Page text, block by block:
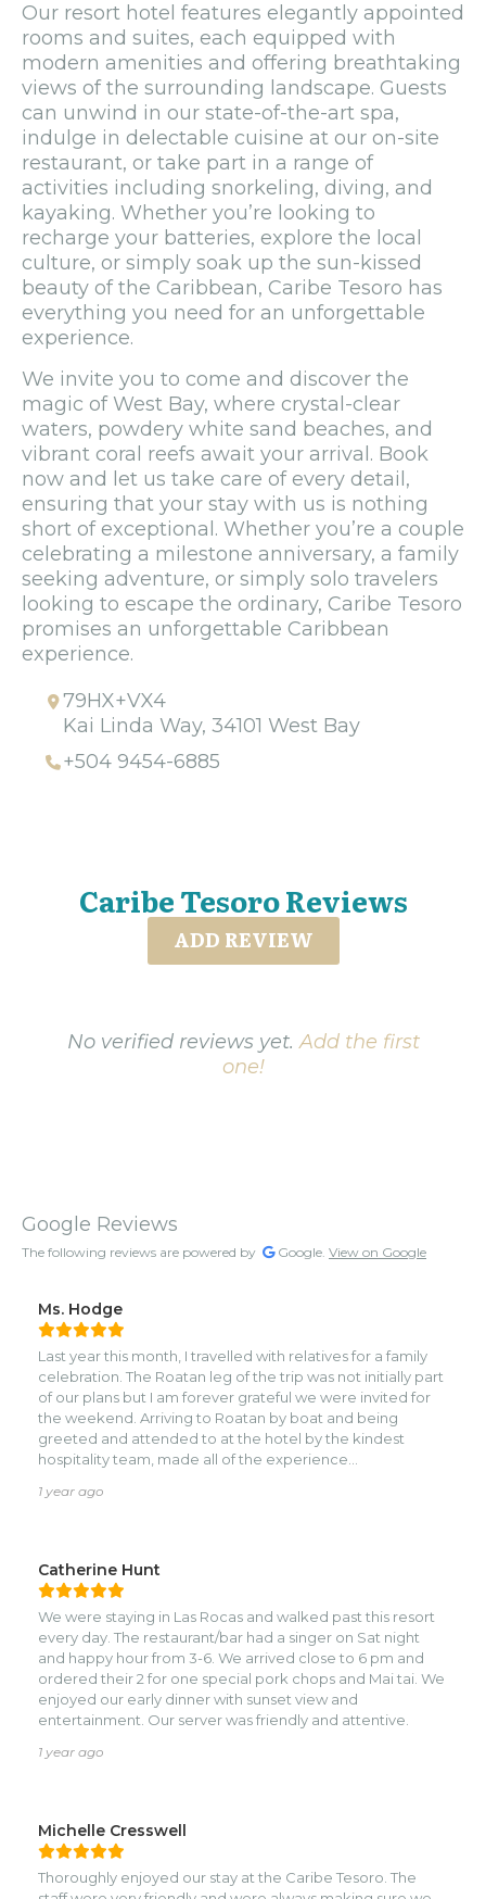
Our resort hotel features elegantly appointed
rooms and suites, each equipped with
modern amenities and offering breathtaking
views of the surrounding landscape. Guests
can unwind in our state-of-the-art spa,
indulge in delectable cuisine at our on-site
restaurant, or take part in a range of
activities including snorkeling, diving, and
kayaking. Whether you’re looking to
recharge your batteries, explore the local
culture, or simply soak up the sun-kissed
beauty of the Caribbean, Caribe Tesoro has
everything you need for an unforgettable
experience.
We invite you to come and discover the
magic of West Bay, where crystal-clear
waters, powdery white sand beaches, and
vibrant coral reefs await your arrival. Book
now and let us take care of every detail,
ensuring that your stay with us is nothing
short of exceptional. Whether you’re a couple
celebrating a milestone anniversary, a family
seeking adventure, or simply solo travelers
looking to escape the ordinary, Caribe Tesoro
promises an unforgettable Caribbean
experience.
79HX+VX4
Kai Linda Way, 34101 West Bay
+504 9454-6885
Caribe Tesoro Reviews
ADD REVIEW
No verified reviews yet.Add the first
one!
Google Reviews
The following reviews are powered by Google. View on Google
Ms. Hodge
Last year this month, I travelled with relatives for a family
celebration. The Roatan leg of the trip was not initially part
of our plans but I am forever grateful we were invited for
the weekend. Arriving to Roatan by boat and being
greeted and attended to at the hotel by the kindest
hospitality team, made all of the experience
proximity to the beach was unmatched in my experience.
considering where to stay, this is the place! 🙌🥳🕶️🌸🍃💦🎶
🌸🥳🙌
1 year ago
Catherine Hunt
We were staying in Las Rocas and walked past this resort
every day. The restaurant/bar had a singer on Sat night
and happy hour from 3-6. We arrived close to 6 pm and
ordered their 2 for one special pork chops and Mai tai. We
enjoyed our early dinner with sunset view and
entertainment. Our server was friendly and attentive.
1 year ago
Michelle Cresswell
Thoroughly enjoyed our stay at the Caribe Tesoro. The